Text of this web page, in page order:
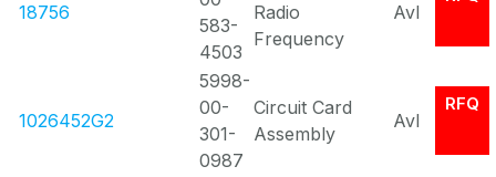
18756
583-
4503
Radio
Frequency
Avl
1026452G2
5998-
00-
301-
0987
Circuit Card
Assembly
Avl
RFQ